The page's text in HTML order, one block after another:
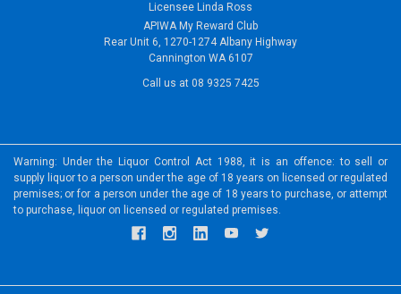
Licensee Linda Ross
APIWA My Reward Club
Rear Unit 6, 1270-1274 Albany Highway
Cannington WA 6107
Call us at 08 9325 7425
Warning: Under the Liquor Control Act 1988, it is an offence: to sell or
supply liquor to a person under the age of 18 years on licensed or regulated
premises; or for a person under the age of 18 years to purchase, or attempt
to purchase, liquor on licensed or regulated premises.